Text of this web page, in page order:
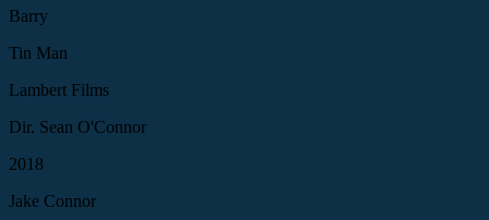
Barry
Tin Man
Lambert Films
Dir. Sean O'Connor
2018
Jake Connor